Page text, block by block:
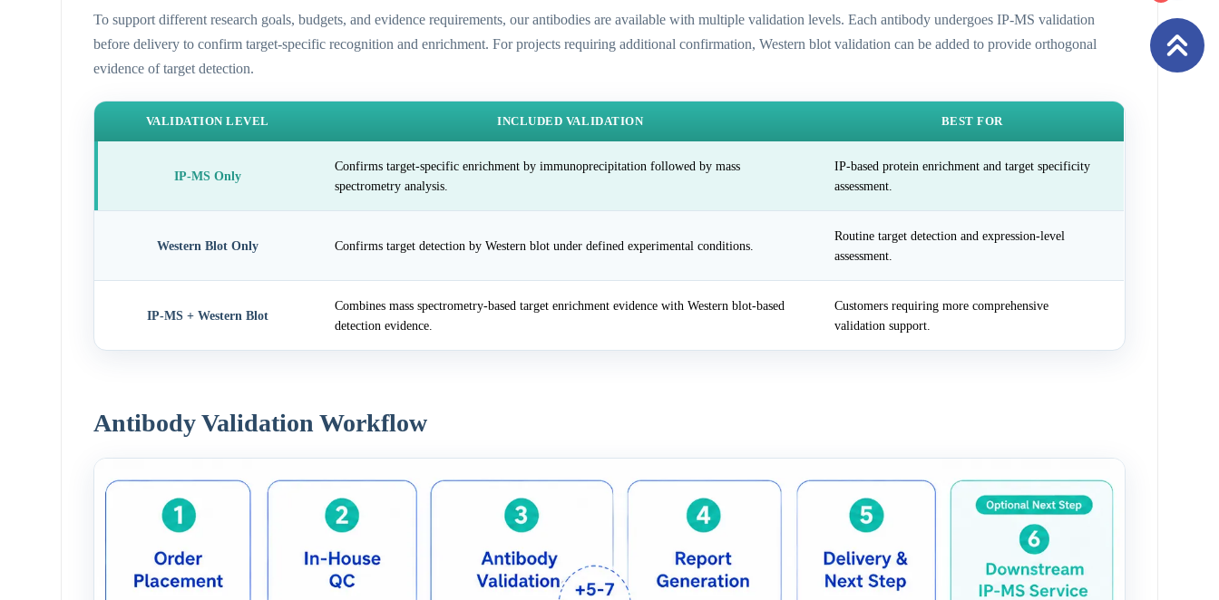
To support different research goals, budgets, and evidence requirements, our antibodies are available with multiple validation levels. Each antibody undergoes IP-MS validation
before delivery to confirm target-specific recognition and enrichment. For projects requiring additional confirmation, Western blot validation can be added to provide orthogonal
evidence of target detection.
VALIDATION LEVEL INCLUDED VALIDATION BEST FOR
IP-MS Only
Confirms target-specific enrichment by immunoprecipitation followed by mass
spectrometry analysis.
IP-based protein enrichment and target specificity
assessment.
Western Blot Only Confirms target detection by Western blot under defined experimental conditions.
Routine target detection and expression-level
assessment.
IP-MS + Western Blot
Combines mass spectrometry-based target enrichment evidence with Western blot-based
detection evidence.
Customers requiring more comprehensive
validation support.
Antibody Validation Workflow